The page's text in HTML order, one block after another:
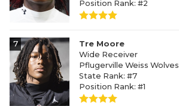
Position Rank: #2
7
Tre Moore
Wide Receiver
Pflugerville Weiss Wolves
State Rank: #7
Position Rank: #1